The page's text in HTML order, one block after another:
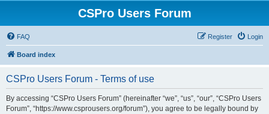
CSPro Users Forum
FAQ Login
Register
Board index
CSPro Users Forum - Terms of use
By accessing “CSPro Users Forum” (hereinafter “we”, “us”, “our”, “CSPro Users
Forum”, “https://www.csprousers.org/forum”), you agree to be legally bound by